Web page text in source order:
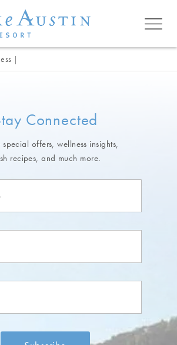
Connected
special offers, wellness insights,
recipes, and much more.